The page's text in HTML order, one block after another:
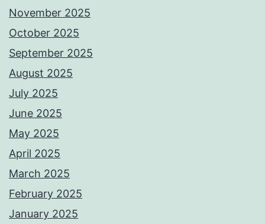
November 2025
October 2025
September 2025
August 2025
July 2025
June 2025
May 2025
April 2025
March 2025
February 2025
January 2025